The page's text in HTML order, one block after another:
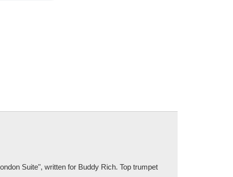
Suite", written for Buddy Rich. Top trumpet